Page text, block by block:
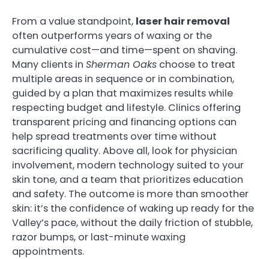
From a value standpoint, laser hair removal
often outperforms years of waxing or the
cumulative cost—and time—spent on shaving.
Many clients in Sherman Oaks choose to treat
multiple areas in sequence or in combination,
guided by a plan that maximizes results while
respecting budget and lifestyle. Clinics offering
transparent pricing and financing options can
help spread treatments over time without
sacrificing quality. Above all, look for physician
involvement, modern technology suited to your
skin tone, and a team that prioritizes education
and safety. The outcome is more than smoother
skin: it’s the confidence of waking up ready for the
Valley’s pace, without the daily friction of stubble,
razor bumps, or last-minute waxing
appointments.